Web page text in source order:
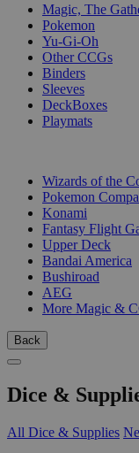
Magic, The
Pokemon
Yu-Gi-Oh
Other CCGs
Binders
Sleeves
DeckBoxes
Playmats
Wizards of the
Pokemon
Konami
Fantasy Flight
Upper Deck
Bandai America
Bushiroad
AEG
More Magic &
Back
Dice &
All Dice & Supplies